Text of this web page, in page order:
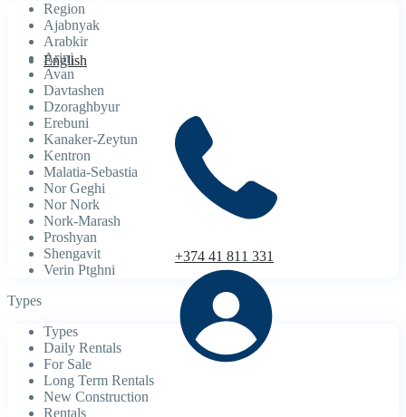
English
+374 41 811 331
Region
Ajabnyak
Arabkir
Arinj
Avan
Davtashen
Dzoraghbyur
Erebuni
Kanaker-Zeytun
Kentron
Malatia-Sebastia
Nor Geghi
Nor Nork
Nork-Marash
Proshyan
Shengavit
Verin Ptghni
Types
Types
Daily Rentals
For Sale
Long Term Rentals
New Construction
Rentals